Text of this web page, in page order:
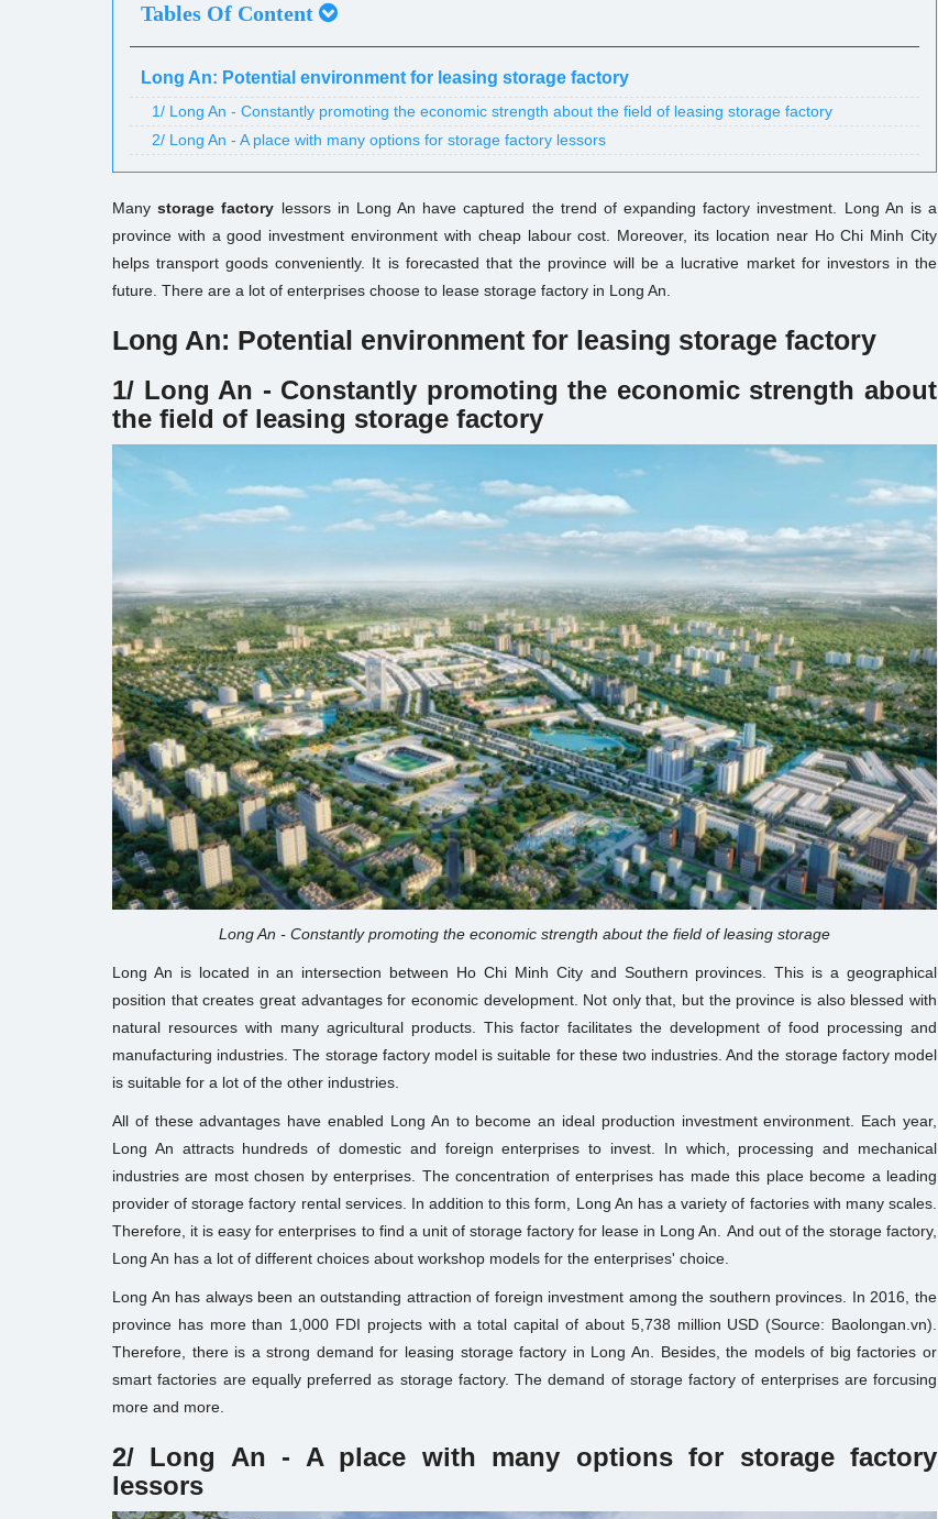
Tables Of Content
Long An: Potential environment for leasing storage factory
1/ Long An - Constantly promoting the economic strength about the field of leasing storage factory
2/ Long An - A place with many options for storage factory lessors
Manystorage factory lessors in Long An have captured the trend of expanding factory investment. Long An is a
province with a good investment environment with cheap labour cost. Moreover, its location near Ho Chi Minh City
helps transport goods conveniently. It is forecasted that the province will be a lucrative market for investors in the
future. There are a lot of enterprises choose to lease storage factory in Long An.
Long An: Potential environment for leasing storage factory
1/ Long An - Constantly promoting the economic strength about
the field of leasing storage factory
Long An - Constantly promoting the economic strength about the field of leasing storage
Long An is located in an intersection between Ho Chi Minh City and Southern provinces. This is a geographical
position that creates great advantages for economic development. Not only that, but the province is also blessed with
natural resources with many agricultural products. This factor facilitates the development of food processing and
manufacturing industries. The storage factory model is suitable for these two industries. And the storage factory model
is suitable for a lot of the other industries.
All of these advantages have enabled Long An to become an ideal production investment environment. Each year,
Long An attracts hundreds of domestic and foreign enterprises to invest. In which, processing and mechanical
industries are most chosen by enterprises. The concentration of enterprises has made this place become a leading
provider of storage factory rental services. In addition to this form, Long An has a variety of factories with many scales.
Therefore, it is easy for enterprises to find a unit of storage factory for lease in Long An. And out of the storage factory,
Long An has a lot of different choices about workshop models for the enterprises' choice.
Long An has always been an outstanding attraction of foreign investment among the southern provinces. In 2016, the
province has more than 1,000 FDI projects with a total capital of about 5,738 million USD (Source: Baolongan.vn).
Therefore, there is a strong demand for leasing storage factory in Long An. Besides, the models of big factories or
smart factories are equally preferred as storage factory. The demand of storage factory of enterprises are forcusing
more and more.
2/ Long An - A place with many options for storage factory
lessors